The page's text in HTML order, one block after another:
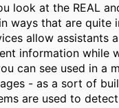
look at the REAL
ways that are quite
allow assistants
information while
can see used in a
- as a sort of
are used to